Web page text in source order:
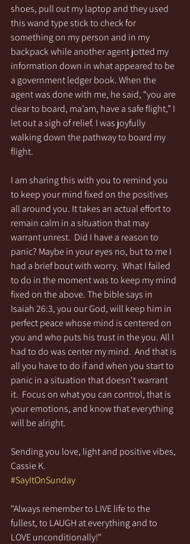
shoes, pull out my laptop and they used
this wand type stick to check for
something on my person and in my
backpack while another agent jotted my
information down in what appeared to be
a government ledger book. When the
agent was done with me, he said, “you are
clear to board, ma’am, have a safe flight,” I
let out a sigh of relief. I was joyfully
walking down the pathway to board my
flight.
I am sharing this with you to remind you
to keep your mind fixed on the positives
all around you. It takes an actual effort to
remain calm in a situation that may
warrant unrest.  Did I have a reason to
panic? Maybe in your eyes no, but to me I
had a brief bout with worry.  What I failed
to do in the moment was to keep my mind
fixed on the above. The bible says in
Isaiah 26:3, you our God, will keep him in
perfect peace whose mind is centered on
you and who puts his trust in the you. All I
had to do was center my mind.  And that is
all you have to do if and when you start to
panic in a situation that doesn't warrant
it.  Focus on what you can control, that is
your emotions, and know that everything
will be alright.
Sending you love, light and positive vibes,
Cassie K.
#SayItOnSunday
"Always remember to LIVE life to the
fullest, to LAUGH at everything and to
LOVE unconditionally!"